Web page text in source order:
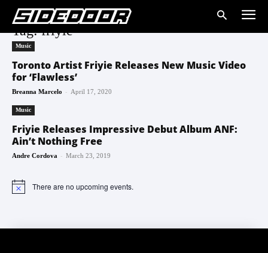
Tag: friyie
Music
Toronto Artist Friyie Releases New Music Video
for ‘Flawless’
Breanna Marcelo - April 17, 2020
Music
Friyie Releases Impressive Debut Album ANF:
Ain’t Nothing Free
Andre Cordova - March 23, 2019
Notice There are no upcoming events.